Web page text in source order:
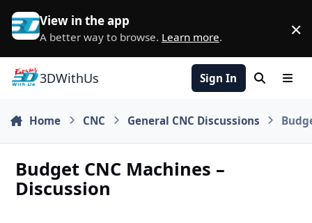
Skip to content
View in the app
A better way to browse. Learn more. ×
3DWithUs Sign In Search
Home CNC General CNC Discussions
Budget CNC Machines –
Discussion